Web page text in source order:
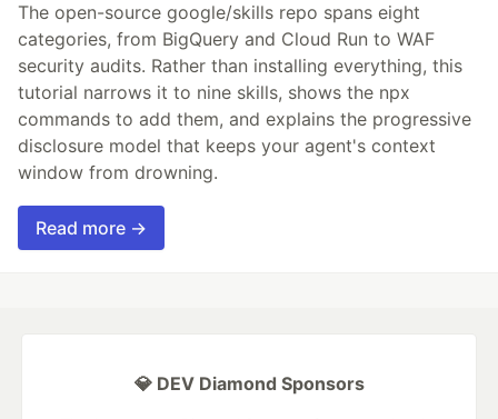
The open-source google/skills repo spans eight
categories, from BigQuery and Cloud Run to WAF
security audits. Rather than installing everything, this
tutorial narrows it to nine skills, shows the npx
commands to add them, and explains the progressive
disclosure model that keeps your agent's context
window from drowning.
Read more →
💎 DEV Diamond Sponsors